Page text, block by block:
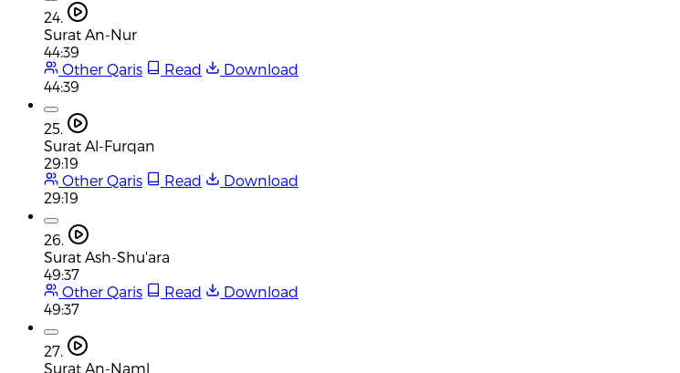
24.
Surat An-Nur
44:39
Other Qaris
Read
Download
44:39
25.
Surat Al-Furqan
29:19
Other Qaris
Read
Download
29:19
26.
Surat Ash-Shu'ara
49:37
Other Qaris
Read
Download
49:37
27.
Surat An-Naml